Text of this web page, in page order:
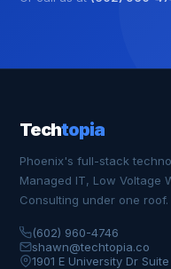
Techtopia
Phoenix's full-stack
Managed IT, Low Voltage
Consulting under one roof.
(602) 960-4746
shawn@techtopia.co
1901 E University Dr